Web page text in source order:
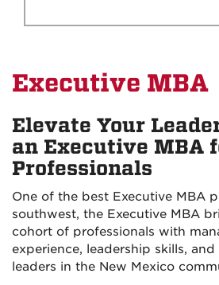
Executive MBA
Elevate Your
an Executive MBA
Professionals
One of the best Executive MBA
southwest, the Executive MBA
cohort of professionals with
experience, leadership skills,
leaders in the New Mexico